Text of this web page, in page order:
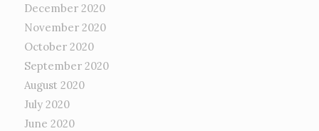
December 2020
November 2020
October 2020
September 2020
August 2020
July 2020
June 2020